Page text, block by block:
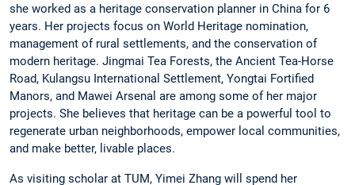
she worked as a heritage conservation planner in China for 6
years. Her projects focus on World Heritage nomination,
management of rural settlements, and the conservation of
modern heritage. Jingmai Tea Forests, the Ancient Tea-Horse
Road, Kulangsu International Settlement, Yongtai Fortified
Manors, and Mawei Arsenal are among some of her major
projects. She believes that heritage can be a powerful tool to
regenerate urban neighborhoods, empower local communities,
and make better, livable places.
As visiting scholar at TUM, Yimei Zhang will spend her